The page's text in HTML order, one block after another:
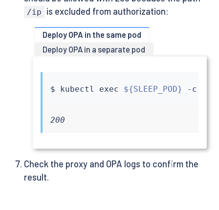
/ip is excluded from authorization:
Deploy OPA in the same pod
Deploy OPA in a separate pod
$ kubectl exec ${SLEEP_POD} -c
200
Check the proxy and OPA logs to confirm the
result.